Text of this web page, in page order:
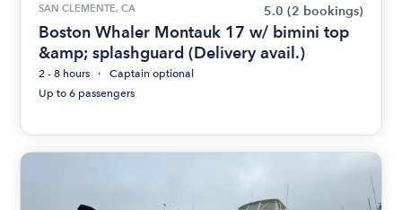
SAN CLEMENTE, CA 5.0 (2 bookings)
Boston Whaler Montauk 17 w/ bimini top
&amp; splashguard (Delivery avail.)
2 - 8 hours
Captain optional
Up to 6 passengers